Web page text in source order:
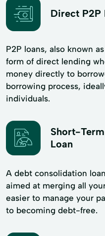
Direct P2P
P2P loans, also known
form of direct lending
money directly to
borrowing process,
individuals.
Short-
Loan
A debt consolidation
aimed at merging all
easier to manage your
to becoming debt-free.